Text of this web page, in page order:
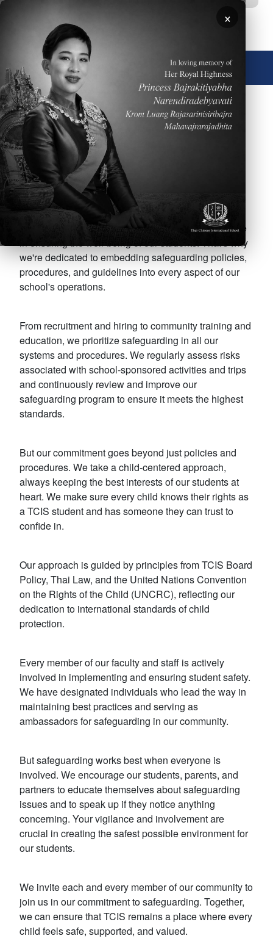
Skip to main content
🌐 English
TCIS Child Safeguarding
Welcome to Thai-Chinese International School
(TCIS), where every child's safety is our top priority!
At TCIS, we believe that every child deserves to feel
safe and protected from harm. As part of our school
community, we understand the importance of our role
in ensuring the well-being of our students. That's why
we're dedicated to embedding safeguarding policies,
procedures, and guidelines into every aspect of our
school's operations.
From recruitment and hiring to community training and
education, we prioritize safeguarding in all our
systems and procedures. We regularly assess risks
associated with school-sponsored activities and trips
and continuously review and improve our
safeguarding program to ensure it meets the highest
standards.
But our commitment goes beyond just policies and
procedures. We take a child-centered approach,
always keeping the best interests of our students at
heart. We make sure every child knows their rights as
a TCIS student and has someone they can trust to
confide in.
Our approach is guided by principles from TCIS Board
Policy, Thai Law, and the United Nations Convention
on the Rights of the Child (UNCRC), reflecting our
dedication to international standards of child
protection.
Every member of our faculty and staff is actively
involved in implementing and ensuring student safety.
We have designated individuals who lead the way in
maintaining best practices and serving as
ambassadors for safeguarding in our community.
But safeguarding works best when everyone is
involved. We encourage our students, parents, and
partners to educate themselves about safeguarding
issues and to speak up if they notice anything
concerning. Your vigilance and involvement are
crucial in creating the safest possible environment for
our students.
We invite each and every member of our community to
join us in our commitment to safeguarding. Together,
we can ensure that TCIS remains a place where every
child feels safe, supported, and valued.
×